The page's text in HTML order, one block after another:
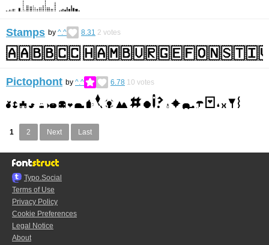
Stamps by ^.^ 8.31 2 votes
Pictophont by ^.^ 6.78 10 votes
1 2 Next Last
Typo.Social
Terms of Use
Privacy Policy
Cookie Preferences
Legal Notice
About